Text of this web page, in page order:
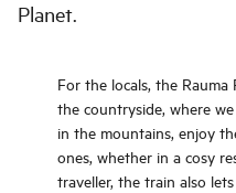
Planet.
For the locals, the
the countryside, where
in the mountains, enjoy
ones, whether in a cosy
traveller, the train also